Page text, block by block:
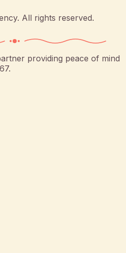
. All rights reserved.
providing peace of mind